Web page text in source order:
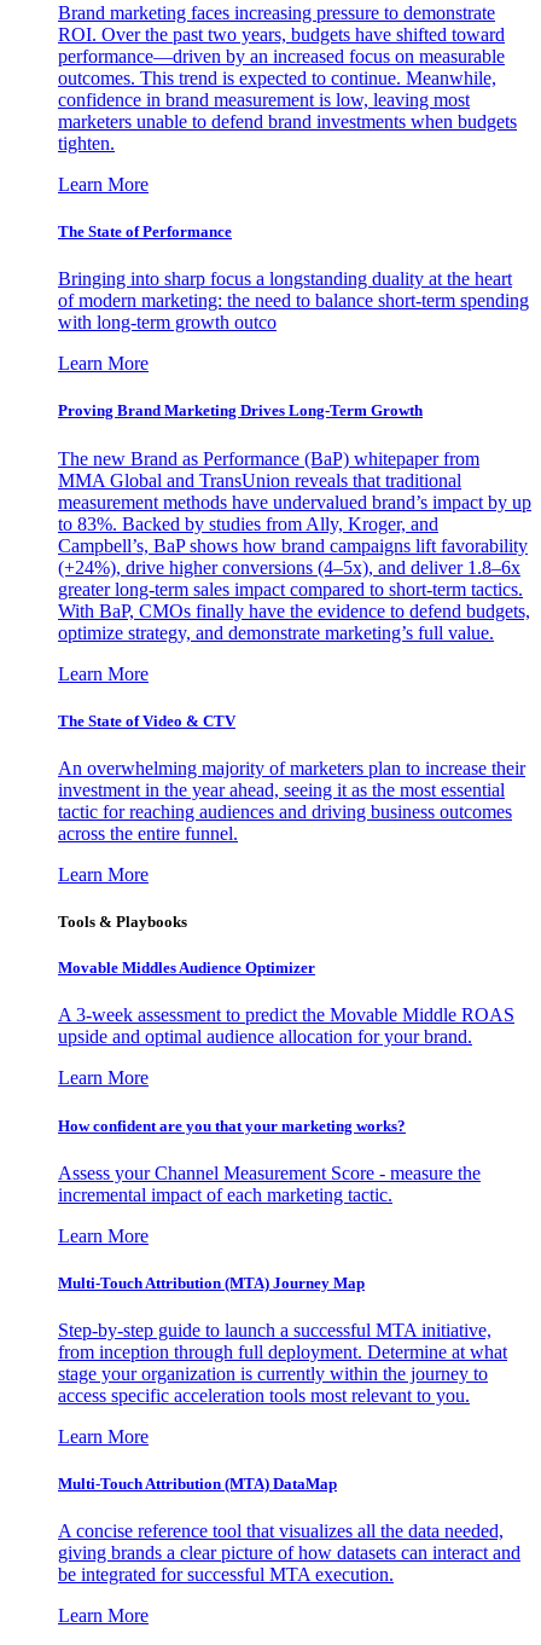
Brand marketing faces increasing pressure to demonstrate
ROI. Over the past two years, budgets have shifted toward
performance—driven by an increased focus on measurable
outcomes. This trend is expected to continue. Meanwhile,
confidence in brand measurement is low, leaving most
marketers unable to defend brand investments when budgets
tighten.
Learn More
The State of Performance
Bringing into sharp focus a longstanding duality at the heart
of modern marketing: the need to balance short-term spending
with long-term growth outco
Learn More
Proving Brand Marketing Drives Long-Term Growth
The new Brand as Performance (BaP) whitepaper from
MMA Global and TransUnion reveals that traditional
measurement methods have undervalued brand’s impact by up
to 83%. Backed by studies from Ally, Kroger, and
Campbell’s, BaP shows how brand campaigns lift favorability
(+24%), drive higher conversions (4–5x), and deliver 1.8–6x
greater long-term sales impact compared to short-term tactics.
With BaP, CMOs finally have the evidence to defend budgets,
optimize strategy, and demonstrate marketing’s full value.
Learn More
The State of Video & CTV
An overwhelming majority of marketers plan to increase their
investment in the year ahead, seeing it as the most essential
tactic for reaching audiences and driving business outcomes
across the entire funnel.
Learn More
Tools & Playbooks
Movable Middles Audience Optimizer
A 3-week assessment to predict the Movable Middle ROAS
upside and optimal audience allocation for your brand.
Learn More
How confident are you that your marketing works?
Assess your Channel Measurement Score - measure the
incremental impact of each marketing tactic.
Learn More
Multi-Touch Attribution (MTA) Journey Map
Step-by-step guide to launch a successful MTA initiative,
from inception through full deployment. Determine at what
stage your organization is currently within the journey to
access specific acceleration tools most relevant to you.
Learn More
Multi-Touch Attribution (MTA) DataMap
A concise reference tool that visualizes all the data needed,
giving brands a clear picture of how datasets can interact and
be integrated for successful MTA execution.
Learn More